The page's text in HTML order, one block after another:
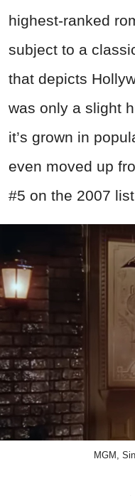
highest-ranked
subject to a
that depicts
was only a slight
it’s grown in
even moved up
#5 on the 2007
MGM,